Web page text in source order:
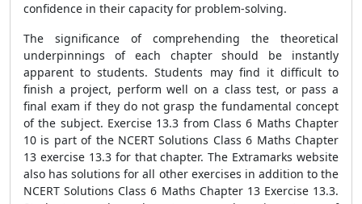
confidence in their capacity for problem-solving.
The significance of comprehending the theoretical
underpinnings of each chapter should be instantly
apparent to students. Students may find it difficult to
finish a project, perform well on a class test, or pass a
final exam if they do not grasp the fundamental concept
of the subject. Exercise 13.3 from Class 6 Maths Chapter
10 is part of the NCERT Solutions Class 6 Maths Chapter
13 exercise 13.3 for that chapter. The Extramarks website
also has solutions for all other exercises in addition to the
NCERT Solutions Class 6 Maths Chapter 13 Exercise 13.3.